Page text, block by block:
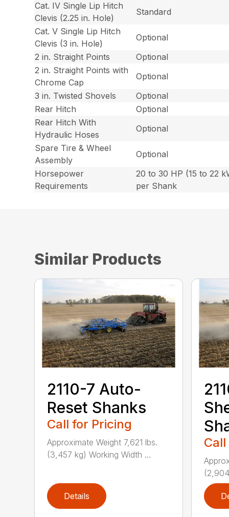
Cat. IV Single Lip Hitch
Clevis (2.25 in. Hole)
Standard
Cat. V Single Lip Hitch
Clevis (3 in. Hole)
Optional
2 in. Straight Points
Optional
2 in. Straight Points with
Chrome Cap
Optional
3 in. Twisted Shovels
Optional
Rear Hitch
Optional
Rear Hitch With
Hydraulic Hoses
Optional
Spare Tire & Wheel
Assembly
Optional
Horsepower
Requirements
20 to 30 HP (15 to 22
per Shank
Similar Products
2110-7 Auto-
Reset Shanks
Call for Pricing
Approximate Weight 7,621 lbs.
(3,457 kg) Working Width ...
Details